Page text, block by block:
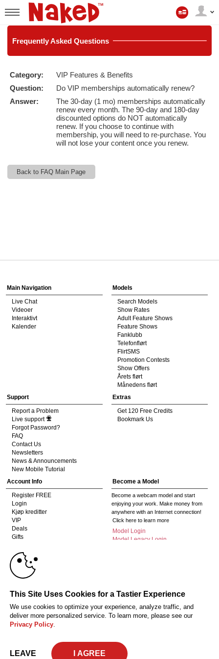
User
status
konto
FrequentlyAsked Questions
Category:
VIP Features & Benefits
Question:
Do VIP memberships automatically renew?
Answer:
The 30-day (1 mo) memberships automatically
renew every month. The 90-day and 180-day
discounted options do NOT automatically
renew. If you choose to continue with
membership, you will need to re-purchase. You
will not lose your content once you renew.
Back to FAQ Main Page
LIMITED TIME OFFER!
120
F
R
E
E
C
R
E
DI
T
S
CLAIM YOUR BONUS
Main Navigation
Live Chat
Videoer
Interaktivt
Kalender
Models
Search Models
Show Rates
Adult Feature Shows
Feature Shows
Fanklubb
Telefonflørt
FlirtSMS
Promotion Contests
Show Offers
Årets flørt
Månedens flørt
Support
Report a Problem
Live support
Forgot Password?
FAQ
Contact Us
Newsletters
News & Announcements
New Mobile Tutorial
Extras
Get 120 Free Credits
Bookmark Us
Account Info
Register FREE
Login
Kjøp kreditter
VIP
Deals
Gifts
Become a Model
Become a webcam model and start
enjoying your work. Make money from
anywhere with an Internet connection!
Click here to learn more
Model Login
Model Legacy Login
Affiliates
The adult industry's premier Live Cam
affiliate program since 1996. Our expert
worldwide through top-performing, high-
payout offers for all types of traffic.
Click here to get started
Oppfyllelseserklæring av kravene i 18 U.S.C. 2257 om oppbevaring av
© 2026 HC Multimedia, LLC, Nevada, United States and HC Media, s.r.o -
Vodickova 791/41 Nove Mesto, 110 00 Praha 1, Czech Republic
This Site Uses Cookies for a Tastier Experience
We use cookies to optimize your experience, analyze traffic, and
deliver more personalized service. To learn more, please see our
Privacy Policy.
LEAVE